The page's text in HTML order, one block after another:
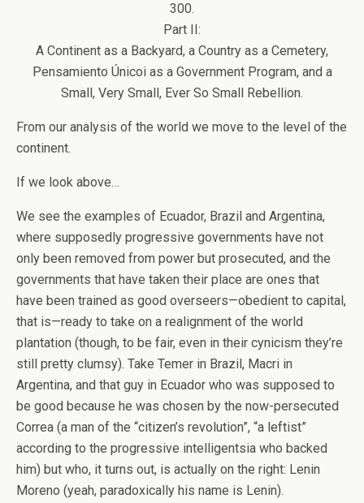
300.
Part II:
A Continent as a Backyard, a Country as a Cemetery,
Pensamiento Únicoi as a Government Program, and a
Small, Very Small, Ever So Small Rebellion.
From our analysis of the world we move to the level of the
continent.
If we look above…
We see the examples of Ecuador, Brazil and Argentina,
where supposedly progressive governments have not
only been removed from power but prosecuted, and the
governments that have taken their place are ones that
have been trained as good overseers—obedient to capital,
that is—ready to take on a realignment of the world
plantation (though, to be fair, even in their cynicism they’re
still pretty clumsy). Take Temer in Brazil, Macri in
Argentina, and that guy in Ecuador who was supposed to
be good because he was chosen by the now-persecuted
Correa (a man of the “citizen’s revolution”, “a leftist”
according to the progressive intelligentsia who backed
him) but who, it turns out, is actually on the right: Lenin
Moreno (yeah, paradoxically his name is Lenin).